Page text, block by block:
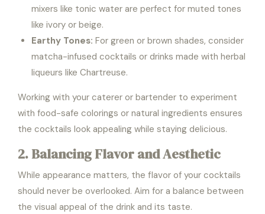
mixers like tonic water are perfect for muted tones
like ivory or beige.
Earthy Tones: For green or brown shades, consider
matcha-infused cocktails or drinks made with herbal
liqueurs like Chartreuse.
Working with your caterer or bartender to experiment
with food-safe colorings or natural ingredients ensures
the cocktails look appealing while staying delicious.
2. Balancing Flavor and Aesthetic
While appearance matters, the flavor of your cocktails
should never be overlooked. Aim for a balance between
the visual appeal of the drink and its taste.